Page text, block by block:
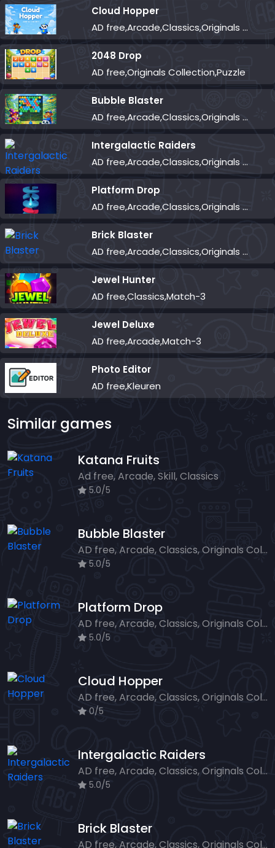
Cloud Hopper
AD free,Arcade,Classics,Originals Collection,Skill,Highscore
2048 Drop
AD free,Originals Collection,Puzzle
Bubble Blaster
AD free,Arcade,Classics,Originals Collection,Shooter,Skill,Highscore
Intergalactic Raiders
AD free,Arcade,Classics,Originals Collection,Shooter,Skill,Highscore
Platform Drop
AD free,Arcade,Classics,Originals Collection,Skill,Highscore
Brick Blaster
AD free,Arcade,Classics,Originals Collection,Skill,Highscore
Jewel Hunter
AD free,Classics,Match-3
Jewel Deluxe
AD free,Arcade,Match-3
Photo Editor
AD free,Kleuren
Similar games
Katana Fruits
Ad free, Arcade, Skill, Classics
5.0/5
Bubble Blaster
AD free, Arcade, Classics, Originals Collection, Shooter, Skill, Highscore
5.0/5
Platform Drop
AD free, Arcade, Classics, Originals Collection, Skill, Highscore
5.0/5
Cloud Hopper
AD free, Arcade, Classics, Originals Collection, Skill, Highscore
0/5
Intergalactic Raiders
AD free, Arcade, Classics, Originals Collection, Shooter, Skill, Highscore
5.0/5
Brick Blaster
AD free, Arcade, Classics, Originals Collection, Skill, Highscore